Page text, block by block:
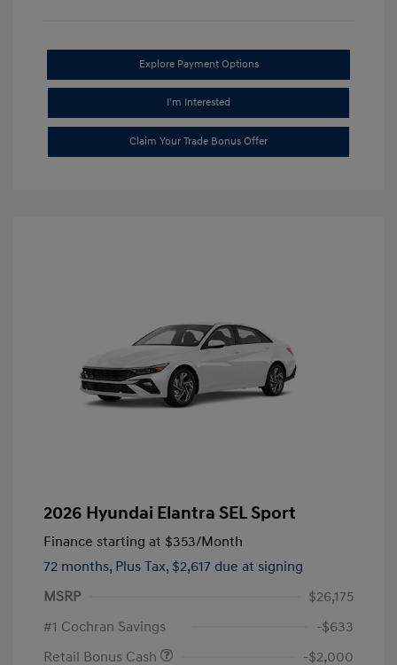
Explore Payment Options
I'm Interested
Claim Your Trade Bonus Offer
2026 Hyundai Elantra SEL Sport
Finance starting at $353/Month
72 months, Plus Tax, $2,617 due at signing
MSRP
$26,175
#1 Cochran Savings
-$633
Retail Bonus Cash
-$2,000